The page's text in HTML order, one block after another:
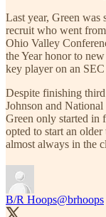
Last year, Green was
recruit who went
Ohio Valley
the Year honor to
key player on an
Despite finishing
Johnson and
Green only started in
opted to start an
almost always in the
B/R Hoops@brhoops